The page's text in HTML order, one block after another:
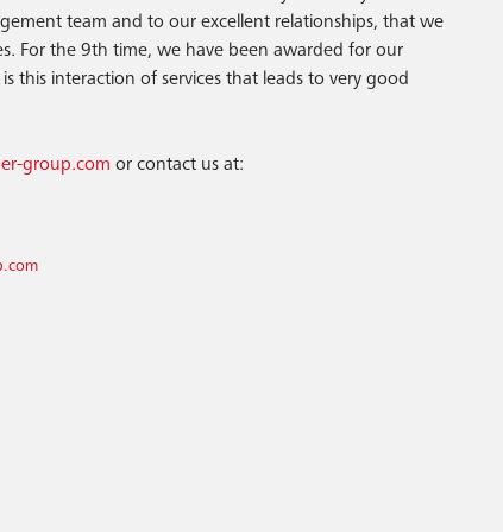
team and to our excellent relationships, that we
For the 9th time, we have been awarded for our
this interaction of services that leads to very good
group.com or contact us at: